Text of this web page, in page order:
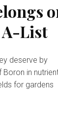
List
deserve by
Boron in
for gardens